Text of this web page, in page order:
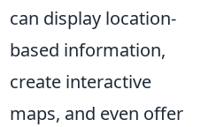
can display location-
based information,
create interactive
maps, and even offer